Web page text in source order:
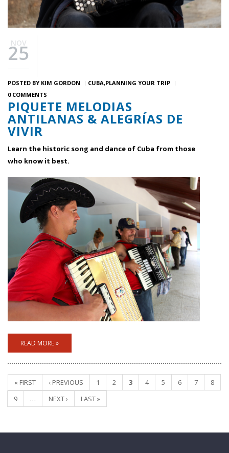
NOV
25
POSTED BY KIM GORDON CUBA PLANNING YOUR TRIP
0 COMMENTS
PIQUETE MELODIAS
ANTILANAS & ALEGRÍAS DE
VIVIR
Learn the historic song and dance of Cuba from those
who know it best.
READ MORE »
Pages
« FIRST ‹ PREVIOUS 1 2 3 4 5 6 7
8
9
… NEXT › LAST »